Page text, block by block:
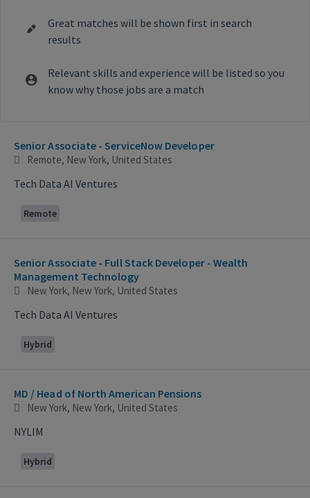
Great matches will be shown first in search
results
Relevant skills and experience will be listed so you
know why those jobs are a match
Senior Associate - ServiceNow Developer
Remote, New York, United States
Tech Data AI Ventures
Remote
Senior Associate - Full Stack Developer - Wealth
Management Technology
New York, New York, United States
Tech Data AI Ventures
Hybrid
MD / Head of North American Pensions
New York, New York, United States
NYLIM
Hybrid